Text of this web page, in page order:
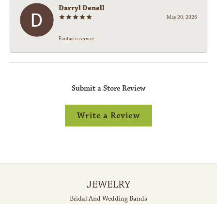
Darryl Denell
May 20, 2026
Fantastic service
Submit a Store Review
Write a Review
JEWELRY
Bridal And Wedding Bands